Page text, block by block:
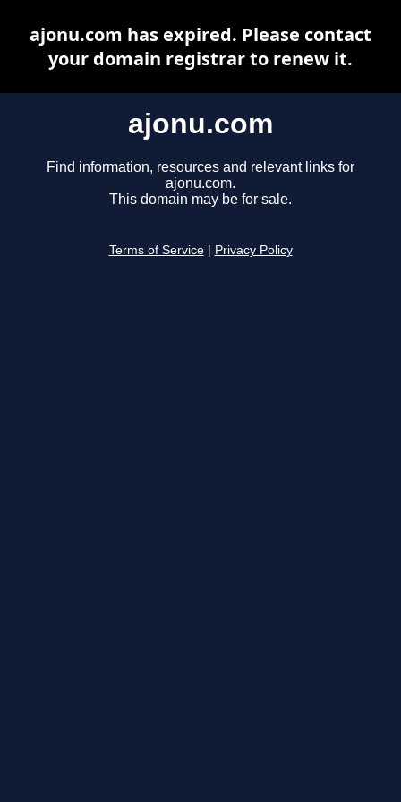
ajonu.com
Find information, resources and relevant links for
ajonu.com.
This domain may be for sale.
Terms of Service Privacy Policy
ajonu.com has expired. Please contact
your domain registrar to renew it.